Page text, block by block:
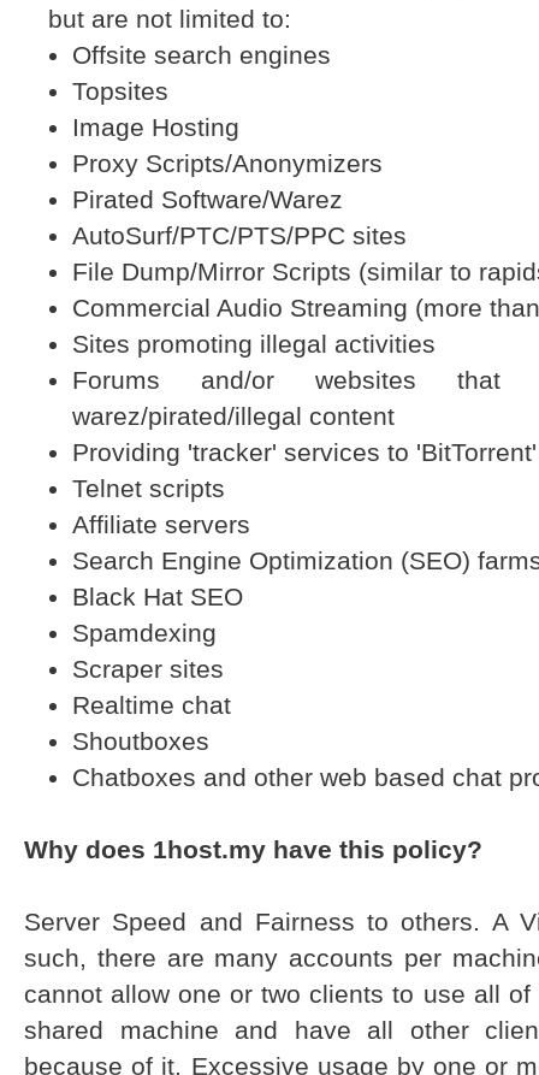
but are not limited to:
Offsite search engines
Topsites
Image Hosting
Proxy Scripts/Anonymizers
Pirated Software/Warez
AutoSurf/PTC/PTS/PPC sites
File Dump/Mirror Scripts (similar to
Commercial Audio Streaming (more
Sites promoting illegal activities
Forums and/or websites
warez/pirated/illegal content
Providing 'tracker' services to
Telnet scripts
Affiliate servers
Search Engine Optimization (SEO)
Black Hat SEO
Spamdexing
Scraper sites
Realtime chat
Shoutboxes
Chatboxes and other web based chat
Why does 1host.my have this policy?
Server Speed and Fairness to others. A
such, there are many accounts per
cannot allow one or two clients to use all
shared machine and have all other
because of it. Excessive usage by one or